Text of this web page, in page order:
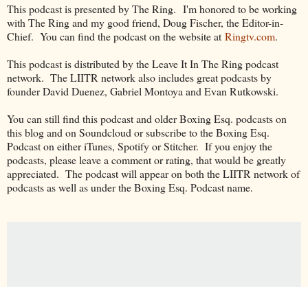
This podcast is presented by The Ring. I'm honored to be working
with The Ring and my good friend, Doug Fischer, the Editor-in-
Chief. You can find the podcast on the website at Ringtv.com.
This podcast is distributed by the Leave It In The Ring podcast
network. The LIITR network also includes great podcasts by
founder David Duenez, Gabriel Montoya and Evan Rutkowski.
You can still find this podcast and older Boxing Esq. podcasts on
this blog and on Soundcloud or subscribe to the Boxing Esq.
Podcast on either iTunes, Spotify or Stitcher. If you enjoy the
podcasts, please leave a comment or rating, that would be greatly
appreciated. The podcast will appear on both the LIITR network of
podcasts as well as under the Boxing Esq. Podcast name.